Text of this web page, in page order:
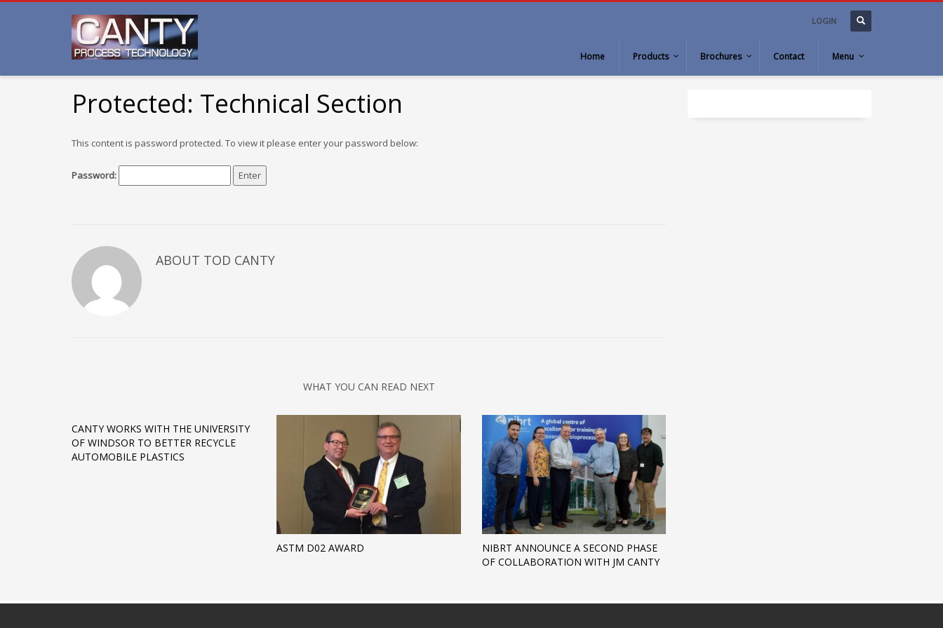
LOGIN
Home Products Brochures Contact Menu
Protected: Technical Section
This content is password protected. To view it please enter your password below:
Password:
ABOUT TOD CANTY
WHAT YOU CAN READ NEXT
CANTY WORKS WITH THE UNIVERSITY
OF WINDSOR TO BETTER RECYCLE
AUTOMOBILE PLASTICS
ASTM D02 AWARD
NIBRT ANNOUNCE A SECOND PHASE
OF COLLABORATION WITH JM CANTY